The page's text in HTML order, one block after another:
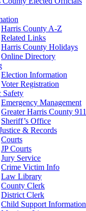
Harris County A-Z
Related Links
Harris County Holidays
Online Directory
Election Information
Voter Registration
Safety
Emergency Management
Greater Harris County 911
Sheriff’s Office
& Records
Courts
JP Courts
Jury Service
Crime Victim Info
Law Library
County Clerk
District Clerk
Child Support Information